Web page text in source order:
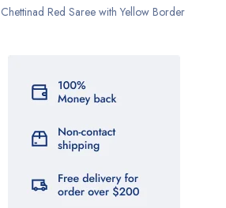
Chettinad Red Saree with Yellow Border